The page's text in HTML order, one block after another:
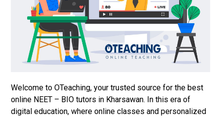
Welcome to OTeaching, your trusted source for the best
online NEET – BIO tutors in Kharsawan. In this era of
digital education, where online classes and personalized